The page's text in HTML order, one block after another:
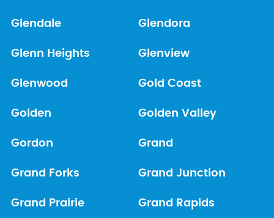
Glendale Glendora
Glenn Heights Glenview
Glenwood Gold Coast
Golden Golden Valley
Gordon Grand
Grand Forks Grand Junction
Grand Prairie Grand Rapids